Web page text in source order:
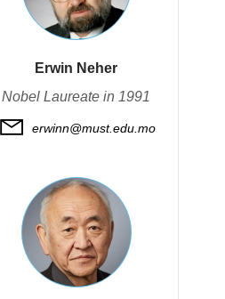
Erwin Neher
Nobel Laureate in 1991
erwinn@must.edu.mo